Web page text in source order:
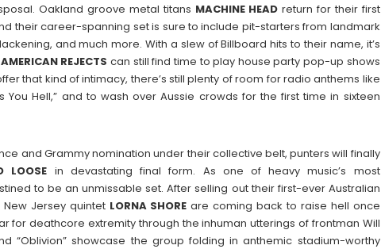
Oakland groove metal titans MACHINE HEAD return for their first
their career-spanning set is sure to include pit-starters from landmark
and much more. With a slew of Billboard hits to their name, it’s
REJECTS can still find time to play house party pop-up shows
that kind of intimacy, there’s still plenty of room for radio anthems like
You Hell,” and to wash over Aussie crowds for the first time in sixteen
and Grammy nomination under their collective belt, punters will finally
LOOSE in devastating final form. As one of heavy music’s most
to be an unmissable set. After selling out their first-ever Australian
Jersey quintet LORNA SHORE are coming back to raise hell once
for deathcore extremity through the inhuman utterings of frontman Will
“Oblivion” showcase the group folding in anthemic stadium-worthy